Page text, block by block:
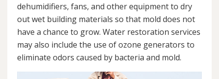
dehumidifiers, fans, and other equipment to dry
out wet building materials so that mold does not
have a chance to grow. Water restoration services
may also include the use of ozone generators to
eliminate odors caused by bacteria and mold.